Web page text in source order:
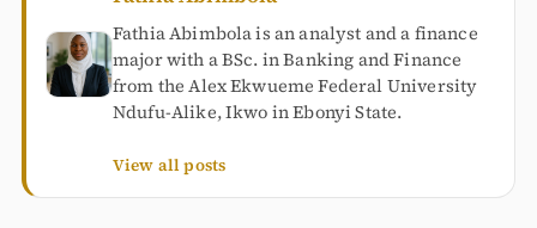
Fathia Abimbola is an analyst and a finance
major with a BSc. in Banking and Finance
from the Alex Ekwueme Federal University
Ndufu-Alike, Ikwo in Ebonyi State.
View all posts